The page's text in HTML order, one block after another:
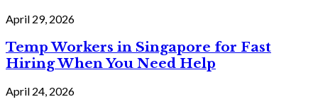
April 29, 2026
Temp Workers in Singapore for Fast
Hiring When You Need Help
April 24, 2026